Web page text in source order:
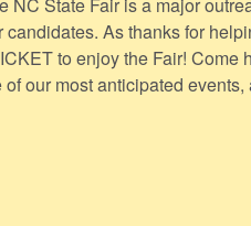
candidates. As thanks for
to enjoy the Fair! Come
of our most anticipated